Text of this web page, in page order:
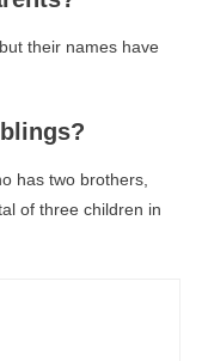
their names have
has two brothers,
of three children in